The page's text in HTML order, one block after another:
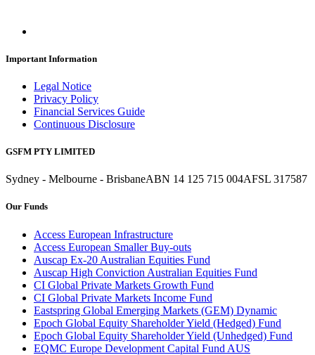
Important Information
Legal Notice
Privacy Policy
Financial Services Guide
Continuous Disclosure
GSFM PTY LIMITED
Sydney - Melbourne - BrisbaneABN 14 125 715 004AFSL 317587
Our Funds
Access European Infrastructure
Access European Smaller Buy-outs
Auscap Ex-20 Australian Equities Fund
Auscap High Conviction Australian Equities Fund
CI Global Private Markets Growth Fund
CI Global Private Markets Income Fund
Eastspring Global Emerging Markets (GEM) Dynamic
Epoch Global Equity Shareholder Yield (Hedged) Fund
Epoch Global Equity Shareholder Yield (Unhedged) Fund
EQMC Europe Development Capital Fund AUS